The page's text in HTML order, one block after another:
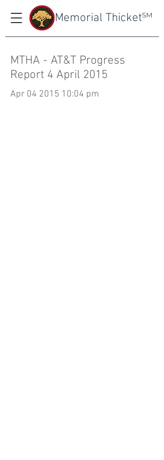
SM
Memorial Thicket
MTHA - AT&T Progress
Report 4 April 2015
Apr 04 2015 10:04 pm